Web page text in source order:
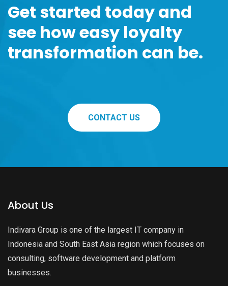
Get started today and
see how easy loyalty
transformation can be.
CONTACT US
About Us
Indivara Group is one of the largest IT company in
Indonesia and South East Asia region which focuses on
consulting, software development and platform
businesses.